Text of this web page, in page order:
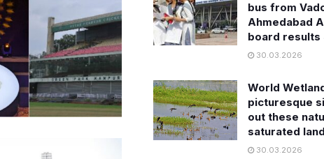
bus from
Ahmedabad
board results
30.03.2026
World
picturesque
out these
saturated
30.03.2026